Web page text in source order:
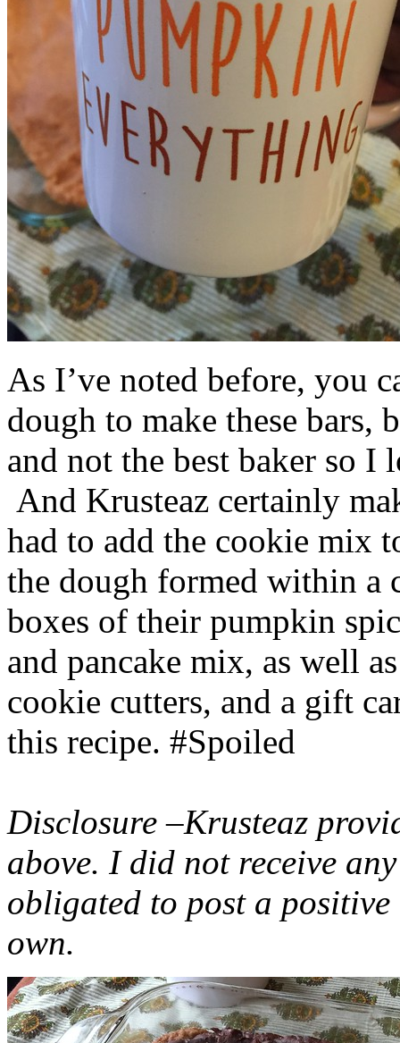
As I’ve noted before, you
dough to make these bars,
and not the best baker so
And Krusteaz certainly
had to add the cookie mix
the dough formed within a
boxes of their pumpkin
and pancake mix, as well
cookie cutters, and a gift
this recipe. #Spoiled
Disclosure –Krusteaz
above. I did not receive
obligated to post a
own.